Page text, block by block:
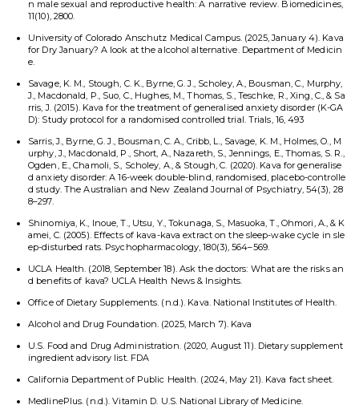
n male sexual and reproductive health: A narrative review. Biomedicines,
11(10), 2800.
University of Colorado Anschutz Medical Campus. (2025, January 4). Kava
for Dry January? A look at the alcohol alternative. Department of Medicin
e.
Savage, K. M., Stough, C. K., Byrne, G. J., Scholey, A., Bousman, C., Murphy,
J., Macdonald, P., Suo, C., Hughes, M., Thomas, S., Teschke, R., Xing, C., & Sa
rris, J. (2015). Kava for the treatment of generalised anxiety disorder (K-GA
D): Study protocol for a randomised controlled trial. Trials, 16, 493
Sarris, J., Byrne, G. J., Bousman, C. A., Cribb, L., Savage, K. M., Holmes, O., M
urphy, J., Macdonald, P., Short, A., Nazareth, S., Jennings, E., Thomas, S. R.,
Ogden, E., Chamoli, S., Scholey, A., & Stough, C. (2020). Kava for generalise
d anxiety disorder: A 16-week double-blind, randomised, placebo-controlle
d study. The Australian and New Zealand Journal of Psychiatry, 54(3), 28
8–297.
Shinomiya, K., Inoue, T., Utsu, Y., Tokunaga, S., Masuoka, T., Ohmori, A., & K
amei, C. (2005). Effects of kava-kava extract on the sleep-wake cycle in sle
ep-disturbed rats. Psychopharmacology, 180(3), 564–569.
UCLA Health. (2018, September 18). Ask the doctors: What are the risks an
d benefits of kava? UCLA Health News & Insights.
Office of Dietary Supplements. (n.d.). Kava. National Institutes of Health.
Alcohol and Drug Foundation. (2025, March 7). Kava
U.S. Food and Drug Administration. (2020, August 11). Dietary supplement
ingredient advisory list. FDA
California Department of Public Health. (2024, May 21). Kava fact sheet.
MedlinePlus. (n.d.). Vitamin D. U.S. National Library of Medicine.